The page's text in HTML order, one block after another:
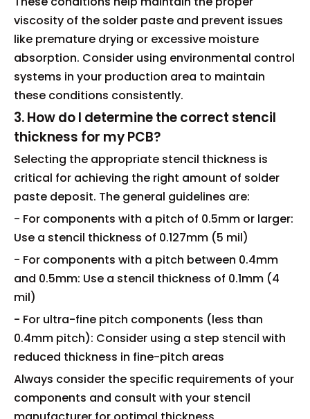
viscosity of the solder paste and prevent issues
like premature drying or excessive moisture
absorption. Consider using environmental control
systems in your production area to maintain
these conditions consistently.
3. How do I determine the correct stencil
thickness for my PCB?
Selecting the appropriate stencil thickness is
critical for achieving the right amount of solder
paste deposit. The general guidelines are:
- For components with a pitch of 0.5mm or larger:
Use a stencil thickness of 0.127mm (5 mil)
- For components with a pitch between 0.4mm
and 0.5mm: Use a stencil thickness of 0.1mm (4
mil)
- For ultra-fine pitch components (less than
0.4mm pitch): Consider using a step stencil with
reduced thickness in fine-pitch areas
Always consider the specific requirements of your
components and consult with your stencil